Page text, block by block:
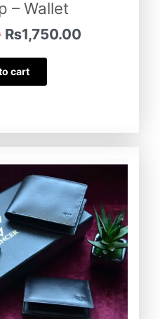
– Wallet
₨1,750.00
cart